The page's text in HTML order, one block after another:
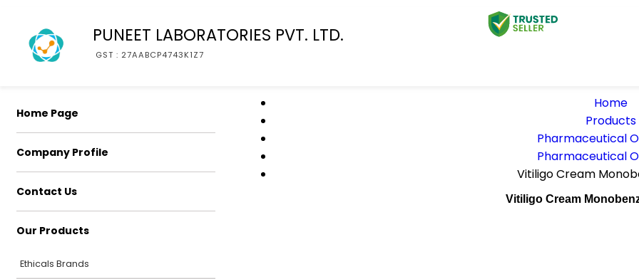
PUNEET LABORATORIES PVT. LTD.
GST : 27AABCP4743K1Z7
Home Page
Company Profile
Contact Us
Our Products
Ethicals Brands
Home
Products
Pharmaceutical
Pharmaceutical
Vitiligo Cream
Vitiligo Cream